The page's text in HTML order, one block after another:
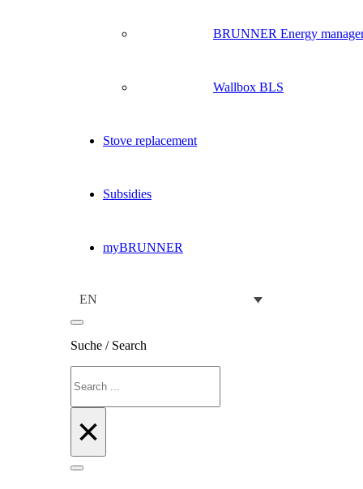
BRUNNER Energy
Wallbox BLS
Stove replacement
Subsidies
myBRUNNER
EN
Suche / Search
×